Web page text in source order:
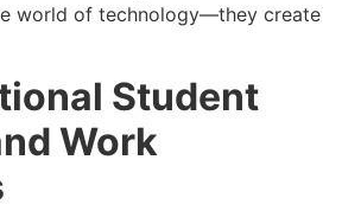
world of technology—they create
Student
Work